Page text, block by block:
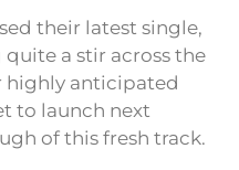
their latest single,
quite a stir across the
highly anticipated
to launch next
of this fresh track.